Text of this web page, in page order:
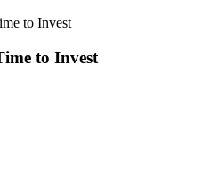
to Invest
to Invest